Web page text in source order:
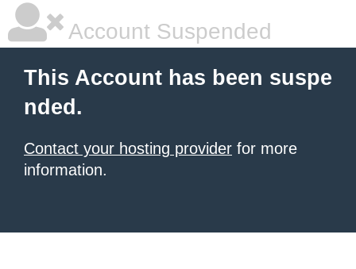
Account Suspended
This Account has been suspe
nded.
Contact your hosting provider for more
information.